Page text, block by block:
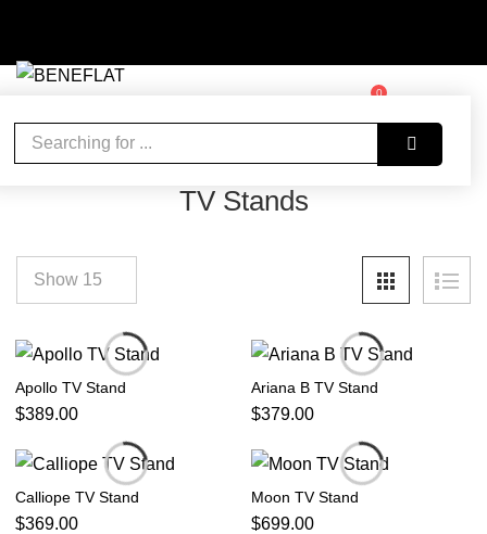
0
Home Living Room
TV Stands
Apollo TV Stand
$389.00
Ariana B TV Stand
$379.00
Calliope TV Stand
$369.00
Moon TV Stand
$699.00